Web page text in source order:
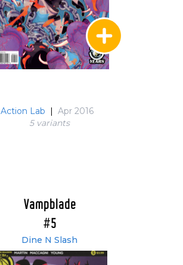
Action Lab
Apr 2016
5 variants
Vampblade
#5
Dine N Slash